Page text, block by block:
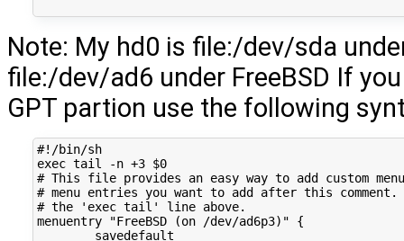
Note: My hd0 is file:/dev/sda
file:/dev/ad6 under FreeBSD If
GPT partion use the following
#!/bin/sh
exec tail -n +3 $0
# This file provides an easy way to add custom
# menu entries you want to add after this
# the 'exec tail' line above.
menuentry
"FreeBSD (on /dev/ad6p3)"
{